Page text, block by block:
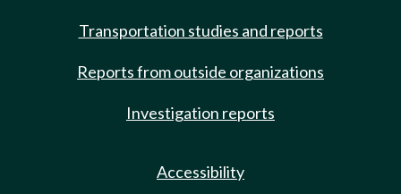
Transportation studies and reports
Reports from outside organizations
Investigation reports
Accessibility